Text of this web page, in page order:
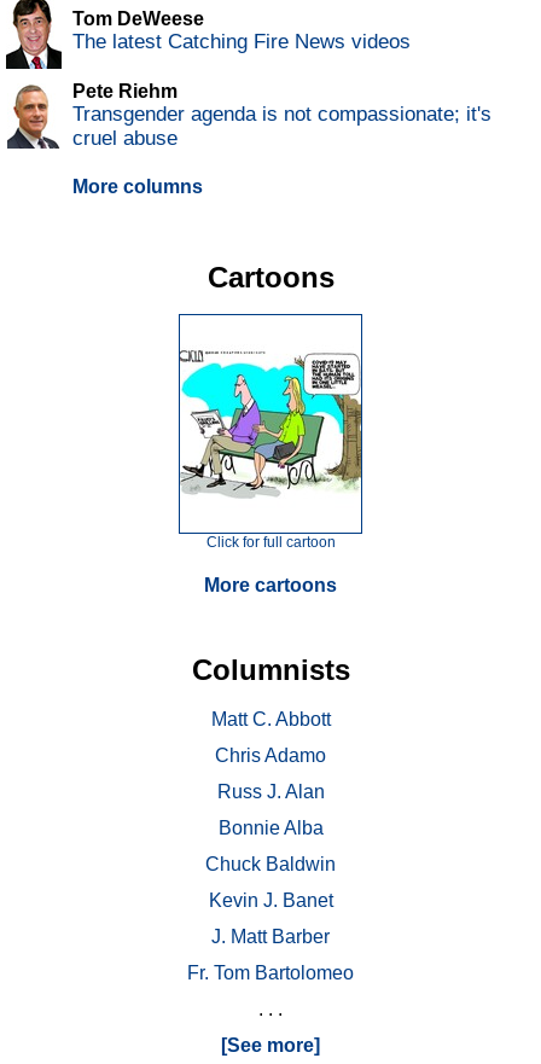
Tom DeWeese
The latest Catching Fire News videos
Pete Riehm
Transgender agenda is not compassionate; it's
cruel abuse
More columns
Cartoons
Click for full cartoon
More cartoons
Columnists
Matt C. Abbott
Chris Adamo
Russ J. Alan
Bonnie Alba
Chuck Baldwin
Kevin J. Banet
J. Matt Barber
Fr. Tom Bartolomeo
. . .
[See more]